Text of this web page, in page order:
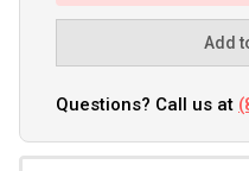
Add
Questions? Call us at